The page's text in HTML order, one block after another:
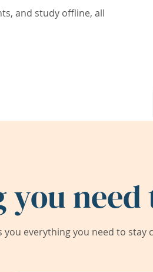
and study offline, all
you everything you need to